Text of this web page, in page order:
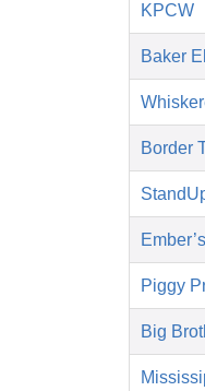
KPCW
Baker
Border
Piggy
Big